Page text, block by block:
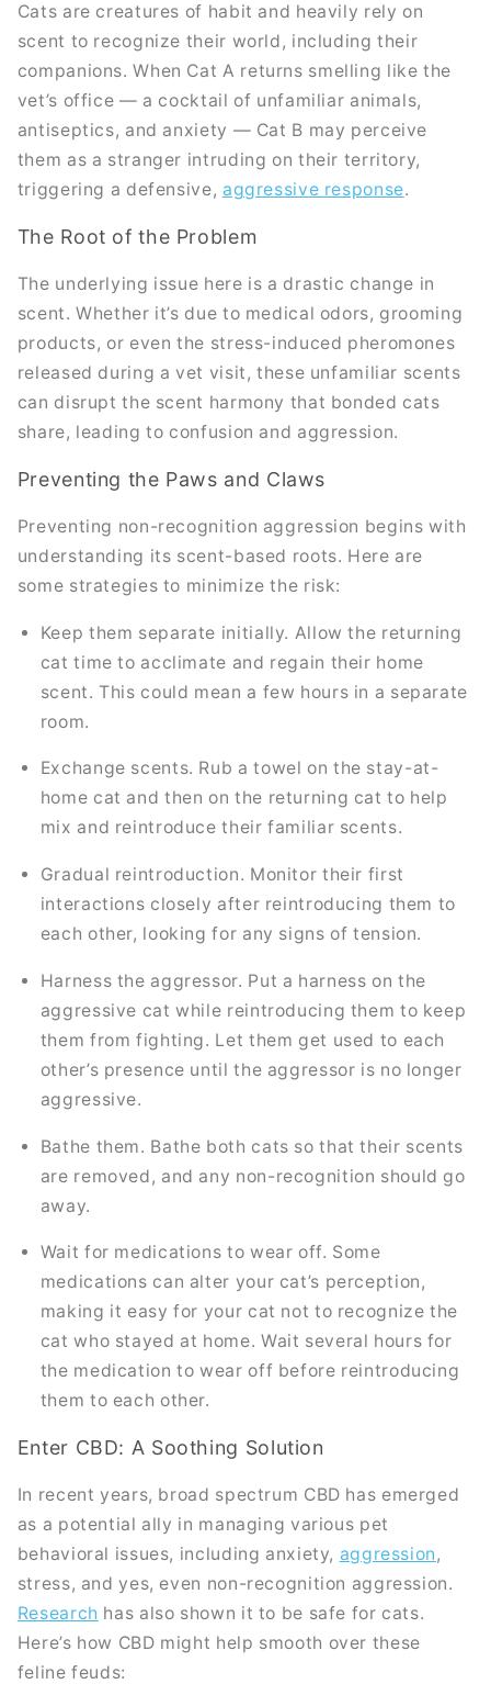
Cats are creatures of habit and heavily rely on
scent to recognize their world, including their
companions. When Cat A returns smelling like the
vet’s office — a cocktail of unfamiliar animals,
antiseptics, and anxiety — Cat B may perceive
them as a stranger intruding on their territory,
triggering a defensive, aggressive response.
The Root of the Problem
The underlying issue here is a drastic change in
scent. Whether it’s due to medical odors, grooming
products, or even the stress-induced pheromones
released during a vet visit, these unfamiliar scents
can disrupt the scent harmony that bonded cats
share, leading to confusion and aggression.
Preventing the Paws and Claws
Preventing non-recognition aggression begins with
understanding its scent-based roots. Here are
some strategies to minimize the risk:
Keep them separate initially. Allow the returning
cat time to acclimate and regain their home
scent. This could mean a few hours in a separate
room.
Exchange scents. Rub a towel on the stay-at-
home cat and then on the returning cat to help
mix and reintroduce their familiar scents.
Gradual reintroduction. Monitor their first
interactions closely after reintroducing them to
each other, looking for any signs of tension.
Harness the aggressor. Put a harness on the
aggressive cat while reintroducing them to keep
them from fighting. Let them get used to each
other’s presence until the aggressor is no longer
aggressive.
Bathe them. Bathe both cats so that their scents
are removed, and any non-recognition should go
away.
Wait for medications to wear off. Some
medications can alter your cat’s perception,
making it easy for your cat not to recognize the
cat who stayed at home. Wait several hours for
the medication to wear off before reintroducing
them to each other.
Enter CBD: A Soothing Solution
In recent years, broad spectrum CBD has emerged
as a potential ally in managing various pet
behavioral issues, including anxiety, aggression,
stress, and yes, even non-recognition aggression.
Research has also shown it to be safe for cats.
Here’s how CBD might help smooth over these
feline feuds: